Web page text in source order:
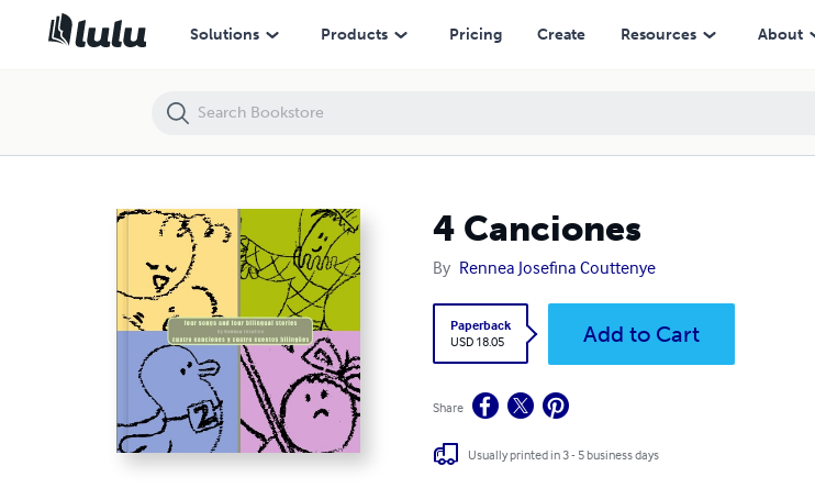
Solutions Products Pricing Create Resources About
4 Canciones
By Rennea Josefina Couttenye
Paperback
USD 18.05
Add to Cart
Share
Usually printed in 3 - 5 business days
4 Canciones